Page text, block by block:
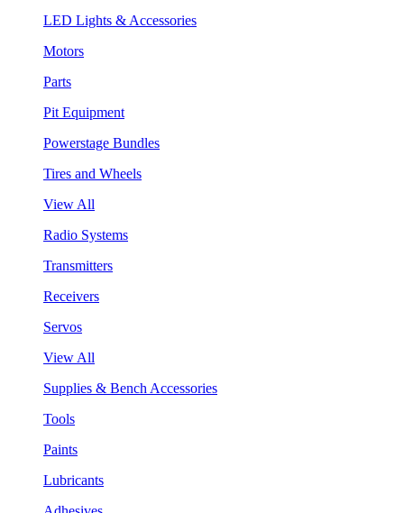
LED Lights & Accessories
Motors
Parts
Pit Equipment
Powerstage Bundles
Tires and Wheels
View All
Radio Systems
Transmitters
Receivers
Servos
View All
Supplies & Bench Accessories
Tools
Paints
Lubricants